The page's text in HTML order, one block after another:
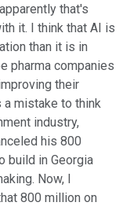
that's
it. I think that AI is
than it is in
pharma companies
their
a mistake to think
industry,
his 800
build in Georgia
Now, I
800 million on